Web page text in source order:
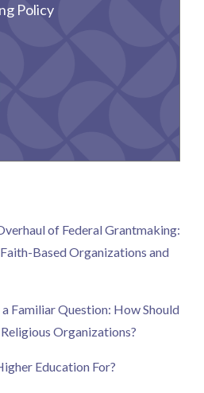
Policy
of Federal Grantmaking:
Based Organizations and
Familiar Question: How Should
Organizations?
Education For?